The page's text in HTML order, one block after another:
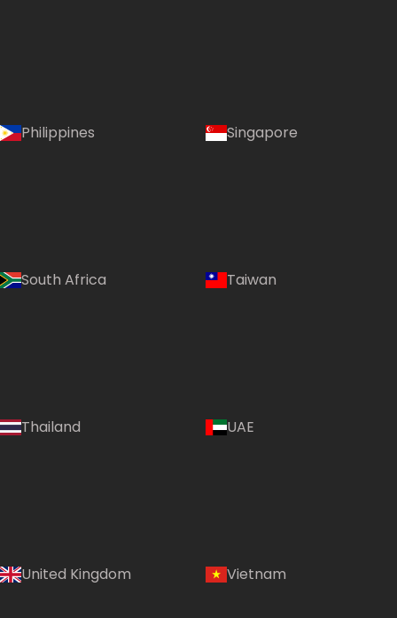
Philippines Singapore
South Africa Taiwan
Thailand UAE
United Kingdom Vietnam